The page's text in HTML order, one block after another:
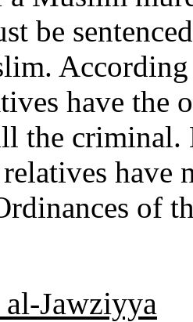
be
have the
the criminal.
have
of
Jawziyya